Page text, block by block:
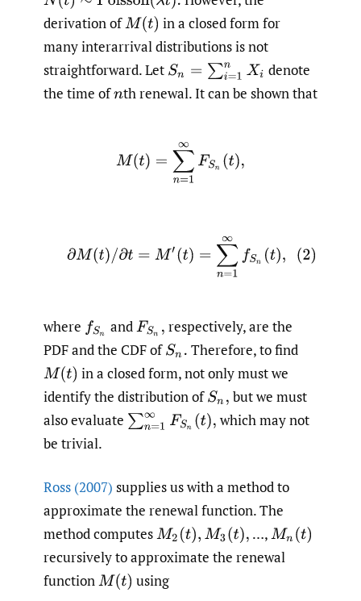
derivation ofM(t)
in a closed form for
many interarrival distributions is not
straightforward. Let Sn= ∑i =1nXi
denote
the time ofnth renewal. It can be shown that
M(t )= n=1∞ FS (t )
(2) ∂M t ( t) = =1∞ S t ,
where fSn andFSn , respectively, are the
PDF and the CDF ofSn Therefore, to find
M(t)
in a closed form, not only must we
identify the distribution ofSn but we must
also evaluate ∑n=1∞FSn(t), which may not
be trivial.
Ross (2007) supplies us with a method to
approximate the renewal function. The
method computesM2(t),M3(t), …,Mn( t)
recursively to approximate the renewal
functionM(t) using